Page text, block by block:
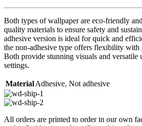
Both types of wallpaper are eco-friendly
quality materials to ensure safety and
adhesive version is ideal for quick and
the non-adhesive type offers flexibility with
Both provide stunning visuals and versatile
settings.
MaterialAdhesive, Not adhesive
All orders are printed to order in our own